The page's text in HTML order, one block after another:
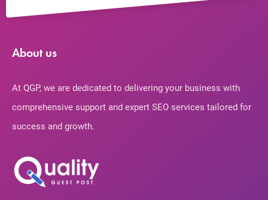
About us
At QGP, we are dedicated to delivering your business with
comprehensive support and expert SEO services tailored for
success and growth.